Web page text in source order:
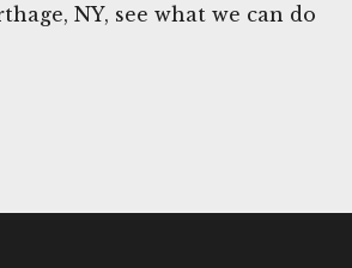
NY, see what we can do